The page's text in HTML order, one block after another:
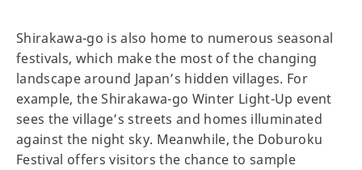
Shirakawa-go is also home to numerous seasonal
festivals, which make the most of the changing
landscape around Japan’s hidden villages. For
example, the Shirakawa-go Winter Light-Up event
sees the village’s streets and homes illuminated
against the night sky. Meanwhile, the Doburoku
Festival offers visitors the chance to sample